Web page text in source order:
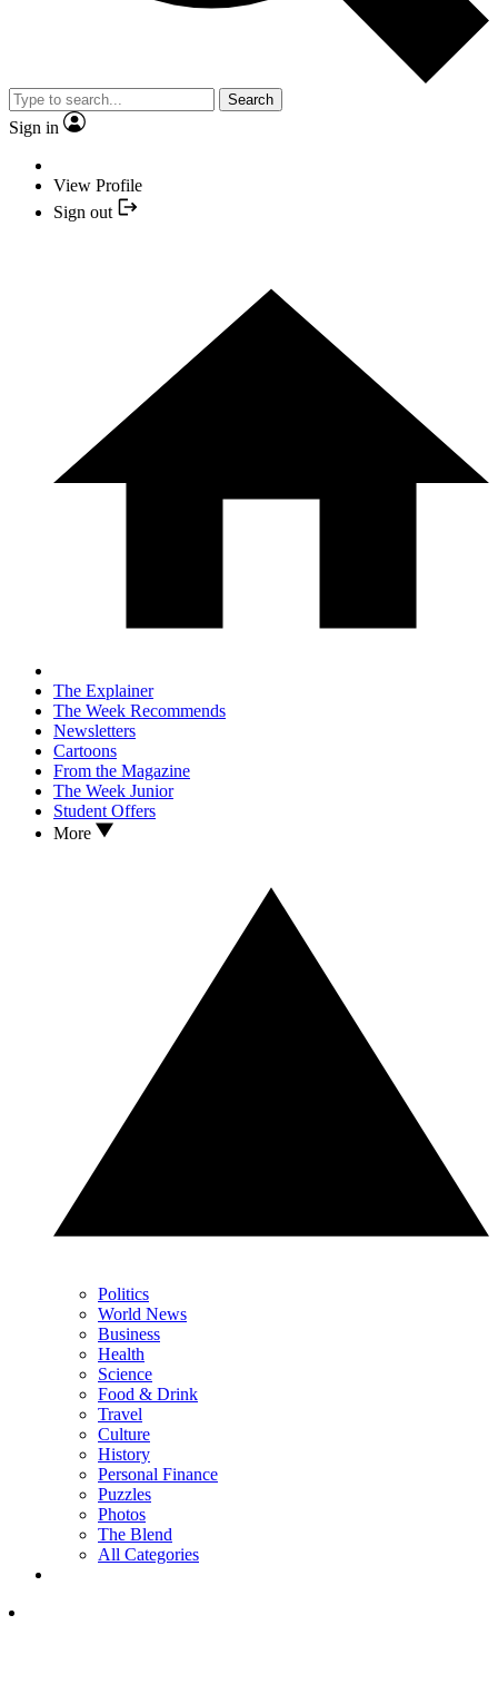
Search
Sign in
View Profile
Sign out
The Explainer
The Week Recommends
Newsletters
Cartoons
From the Magazine
The Week Junior
Student Offers
More
Politics
World News
Business
Health
Science
Food & Drink
Travel
Culture
History
Personal Finance
Puzzles
Photos
The Blend
All Categories